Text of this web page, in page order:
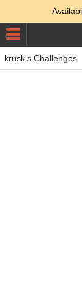
krusk's Challenges